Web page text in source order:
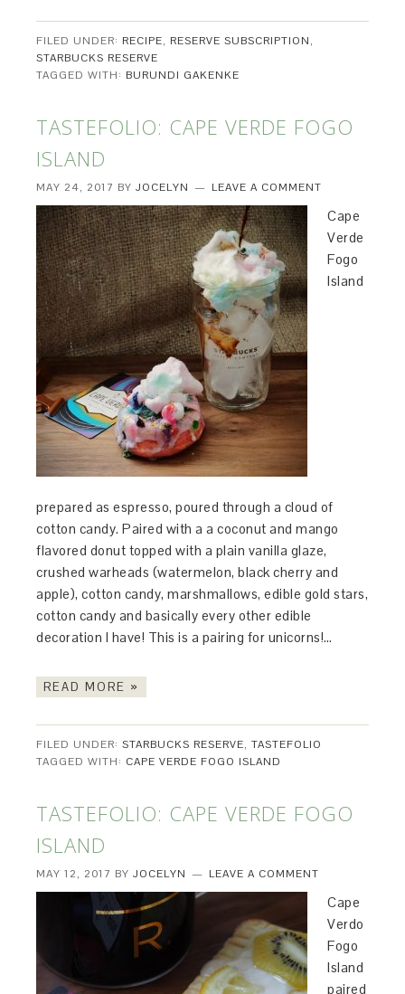
FILED UNDER: RECIPE, RESERVE SUBSCRIPTION,
STARBUCKS RESERVE
TAGGED WITH: BURUNDI GAKENKE
TASTEFOLIO: CAPE VERDE FOGO
ISLAND
MAY 24, 2017 BYJOCELYN LEAVE A COMMENT
Cape
Verde
Fogo
Island
prepared as espresso, poured through a cloud of
cotton candy. Paired with a a coconut and mango
flavored donut topped with a plain vanilla glaze,
crushed warheads (watermelon, black cherry and
apple), cotton candy, marshmallows, edible gold stars,
cotton candy and basically every other edible
decoration I have! This is a pairing for unicorns!…
READ MORE »
FILED UNDER:STARBUCKS RESERVE,TASTEFOLIO
TAGGED WITH: CAPE VERDE FOGO ISLAND
TASTEFOLIO: CAPE VERDE FOGO
ISLAND
MAY 12, 2017 BYJOCELYN LEAVE A COMMENT
Cape
Verdo
Fogo
Island
paired